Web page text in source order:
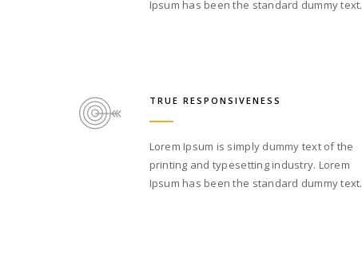
Ipsum has been the standard dummy text.
TRUE RESPONSIVENESS
Lorem Ipsum is simply dummy text of the
printing and typesetting industry. Lorem
Ipsum has been the standard dummy text.